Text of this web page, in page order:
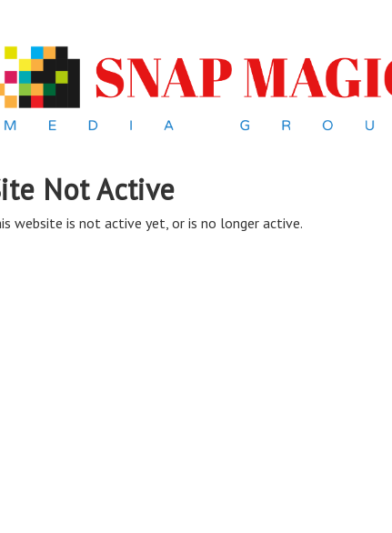
Not Active
website is not active yet, or is no longer active.